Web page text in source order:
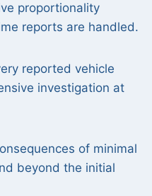
proportionality
reports are handled.
reported vehicle
investigation at
of minimal
beyond the initial